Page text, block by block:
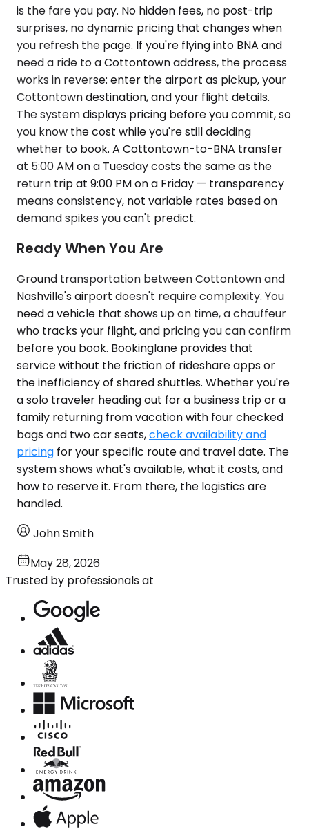
is the fare you pay. No hidden fees, no post-trip
surprises, no dynamic pricing that changes when
you refresh the page. If you're flying into BNA and
need a ride to a Cottontown address, the process
works in reverse: enter the airport as pickup, your
Cottontown destination, and your flight details.
The system displays pricing before you commit, so
you know the cost while you're still deciding
whether to book. A Cottontown-to-BNA transfer
at 5:00 AM on a Tuesday costs the same as the
return trip at 9:00 PM on a Friday — transparency
means consistency, not variable rates based on
demand spikes you can't predict.
Ready When You Are
Ground transportation between Cottontown and
Nashville's airport doesn't require complexity. You
need a vehicle that shows up on time, a chauffeur
who tracks your flight, and pricing you can confirm
before you book. Bookinglane provides that
service without the friction of rideshare apps or
the inefficiency of shared shuttles. Whether you're
a solo traveler heading out for a business trip or a
family returning from vacation with four checked
bags and two car seats,check availability and
pricing for your specific route and travel date. The
system shows what's available, what it costs, and
how to reserve it. From there, the logistics are
handled.
John Smith
May 28, 2026
Trusted by professionals at